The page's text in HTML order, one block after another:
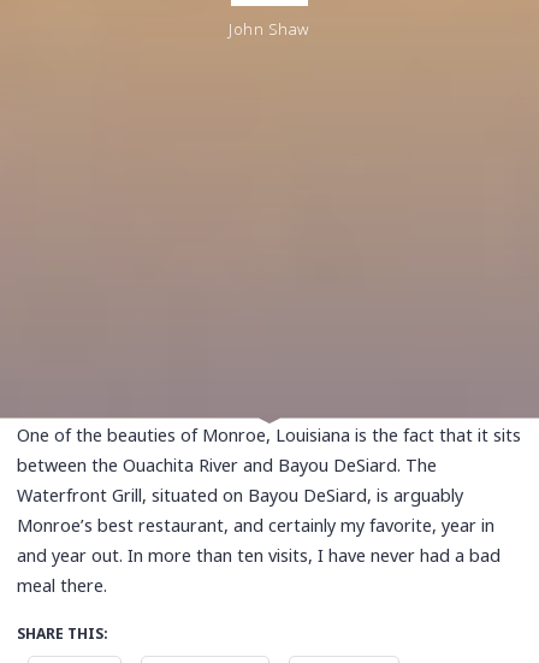
John Shaw
One of the beauties of Monroe, Louisiana is the fact that it sits
between the Ouachita River and Bayou DeSiard. The
Waterfront Grill, situated on Bayou DeSiard, is arguably
Monroe’s best restaurant, and certainly my favorite, year in
and year out. In more than ten visits, I have never had a bad
meal there.
SHARE THIS: